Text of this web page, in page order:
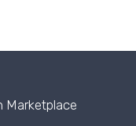
Marketplace